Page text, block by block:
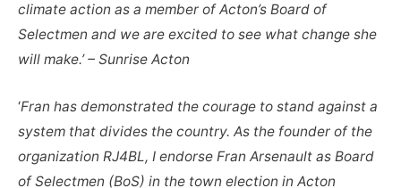
climate action as a member of Acton’s Board of
Selectmen and we are excited to see what change she
will make.’ – Sunrise Acton
‘Fran has demonstrated the courage to stand against a
system that divides the country. As the founder of the
organization RJ4BL, I endorse Fran Arsenault as Board
of Selectmen (BoS) in the town election in Acton